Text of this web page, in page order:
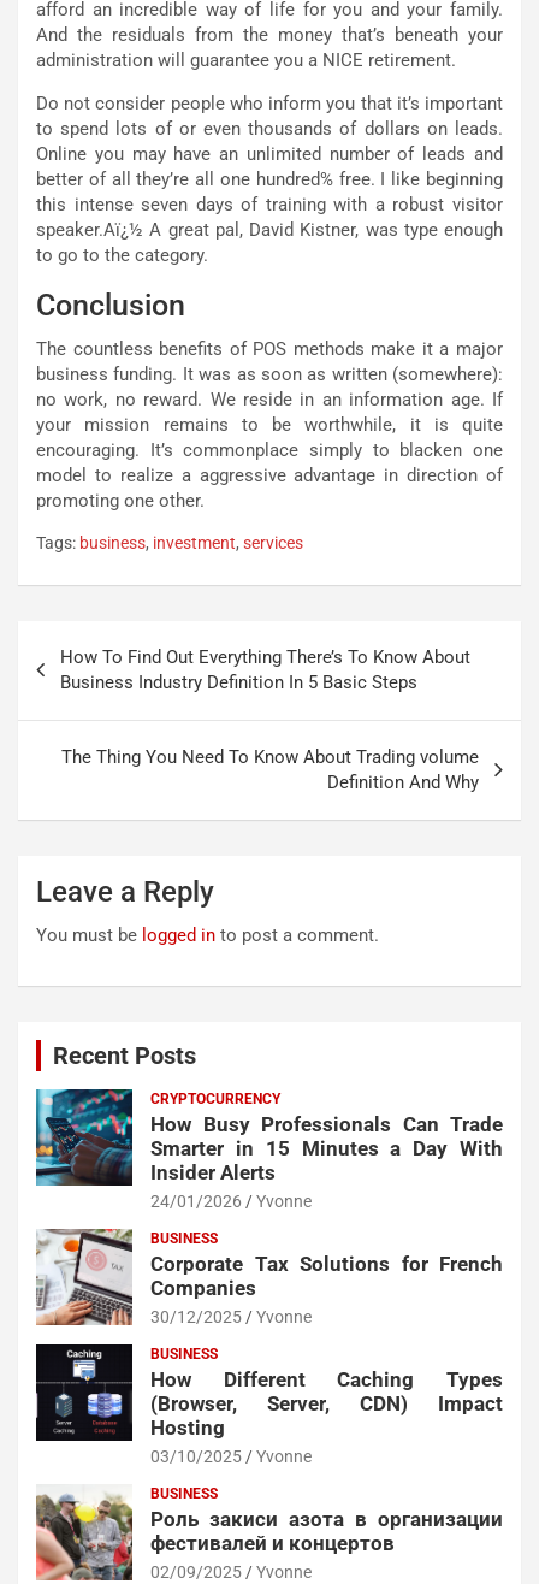
afford an incredible way of life for you and your family.
And the residuals from the money that’s beneath your
administration will guarantee you a NICE retirement.
Do not consider people who inform you that it’s important
to spend lots of or even thousands of dollars on leads.
Online you may have an unlimited number of leads and
better of all they’re all one hundred% free. I like beginning
this intense seven days of training with a robust visitor
speaker.Aï¿½ A great pal, David Kistner, was type enough
to go to the category.
Conclusion
The countless benefits of POS methods make it a major
business funding. It was as soon as written (somewhere):
no work, no reward. We reside in an information age. If
your mission remains to be worthwhile, it is quite
encouraging. It’s commonplace simply to blacken one
model to realize a aggressive advantage in direction of
promoting one other.
Tags: business, investment, services
navigation
How To Find Out Everything There’s To Know About
Business Industry Definition In 5 Basic Steps
The Thing You Need To Know About Trading volume
Definition And Why
Leave a Reply
You must be logged in to post a comment.
Recent Posts
CRYPTOCURRENCY
How Busy Professionals Can Trade
Smarter in 15 Minutes a Day With
Insider Alerts
24/01/2026 Yvonne
BUSINESS
Corporate Tax Solutions for French
Companies
30/12/2025 Yvonne
BUSINESS
How Different Caching Types
(Browser, Server, CDN) Impact
Hosting
03/10/2025 Yvonne
BUSINESS
Роль закиси азота в организации
фестивалей и концертов
02/09/2025 Yvonne